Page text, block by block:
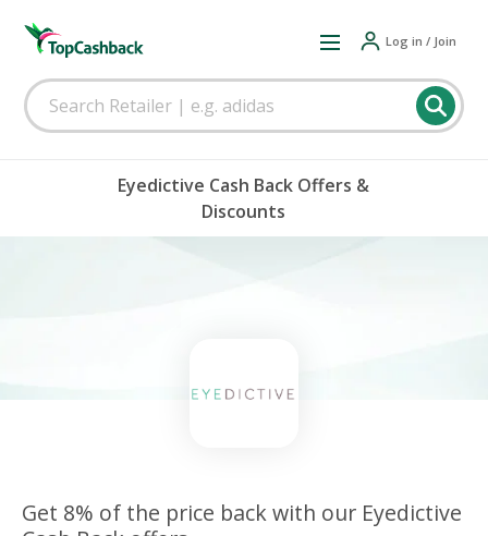
Log in / Join
Eyedictive Cash Back Offers &
Discounts
Get 8% of the price back with our Eyedictive